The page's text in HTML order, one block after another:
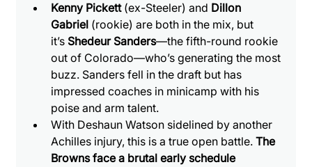
Kenny Pickett (ex-Steeler) and Dillon
Gabriel (rookie) are both in the mix, but
it’s Shedeur Sanders—the fifth-round rookie
out of Colorado—who’s generating the most
buzz. Sanders fell in the draft but has
impressed coaches in minicamp with his
poise and arm talent.
With Deshaun Watson sidelined by another
Achilles injury, this is a true open battle. The
Browns face a brutal early schedule